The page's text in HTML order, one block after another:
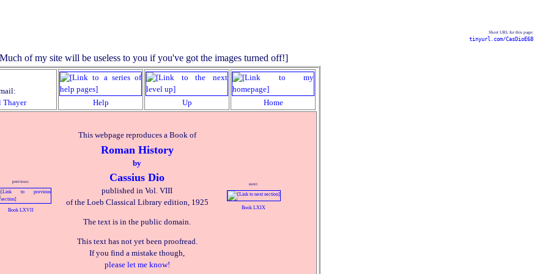
Short URL for this page:
tinyurl.com/CasDioE68
Help Up Home
previous:
Book LXVII
This webpage reproduces a Book of
Roman History
by
Cassius Dio
published in Vol. VIII
of the Loeb Classical Library edition, 1925
The text is in the public domain.
This text has not yet been proofread.
If you find a mistake though,
please let me know!
next:
Book LXIX